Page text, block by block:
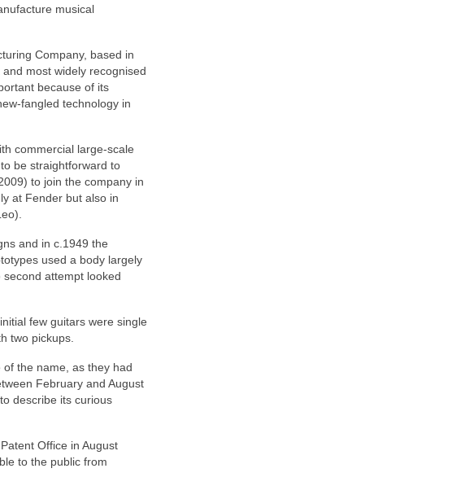
musical
Company, based in
most widely recognised
because of its
technology in
commercial large‑scale
be straightforward to
to join the company in
at Fender but also in
and in c.1949 the
used a body largely
second attempt looked
few guitars were single
two pickups.
the name, as they had
February and August
describe its curious
Office in August
to the public from